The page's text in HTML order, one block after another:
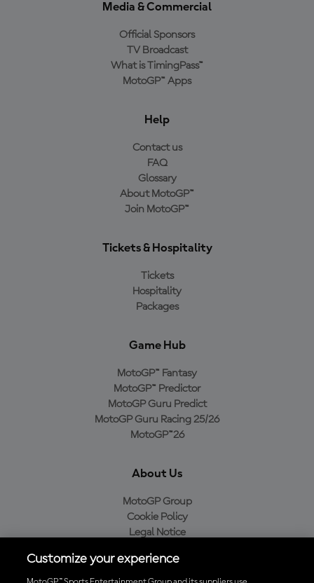
Media & Commercial
Official Sponsors
TV Broadcast
What is TimingPass™
MotoGP™ Apps
Help
Contact us
FAQ
Glossary
About MotoGP™
Join MotoGP™
Tickets & Hospitality
Tickets
Hospitality
Packages
Game Hub
MotoGP™ Fantasy
MotoGP™ Predictor
MotoGP Guru Predict
MotoGP Guru Racing 25/26
MotoGP™26
About Us
MotoGP Group
Cookie Policy
Legal Notice
Purchase Policy
Customize your experience